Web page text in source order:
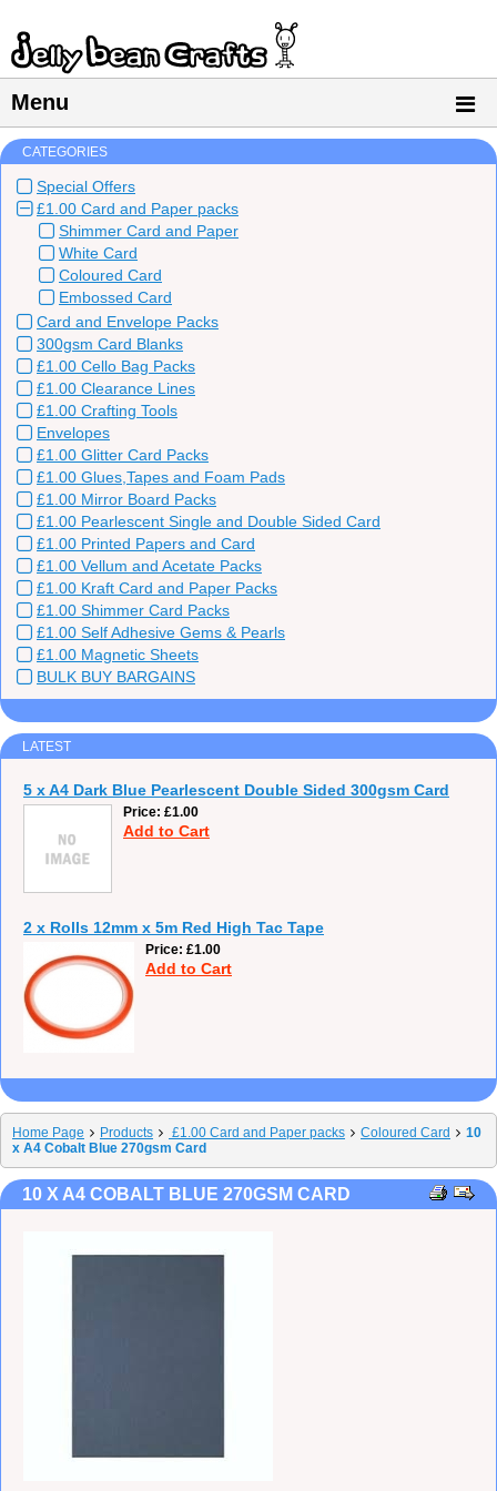
Menu
CATEGORIES
Special Offers
£1.00 Card and Paper packs
Shimmer Card and Paper
White Card
Coloured Card
Embossed Card
Card and Envelope Packs
300gsm Card Blanks
£1.00 Cello Bag Packs
£1.00 Clearance Lines
£1.00 Crafting Tools
Envelopes
£1.00 Glitter Card Packs
£1.00 Glues,Tapes and Foam Pads
£1.00 Mirror Board Packs
£1.00 Pearlescent Single and Double Sided Card
£1.00 Printed Papers and Card
£1.00 Vellum and Acetate Packs
£1.00 Kraft Card and Paper Packs
£1.00 Shimmer Card Packs
£1.00 Self Adhesive Gems & Pearls
£1.00 Magnetic Sheets
BULK BUY BARGAINS
LATEST
5 x A4 Dark Blue Pearlescent Double Sided 300gsm Card
Price £1.00
Add to Cart
2 x Rolls 12mm x 5m Red High Tac Tape
Price £1.00
Add to Cart
Home Page Products £1.00 Card and Paper packs Coloured Card
10
x A4 Cobalt Blue 270gsm Card
10 X A4 COBALT BLUE 270GSM CARD